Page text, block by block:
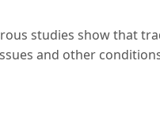
studies show that
and other